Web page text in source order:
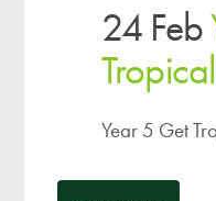
24 Feb
Tropical
Year 5 Get